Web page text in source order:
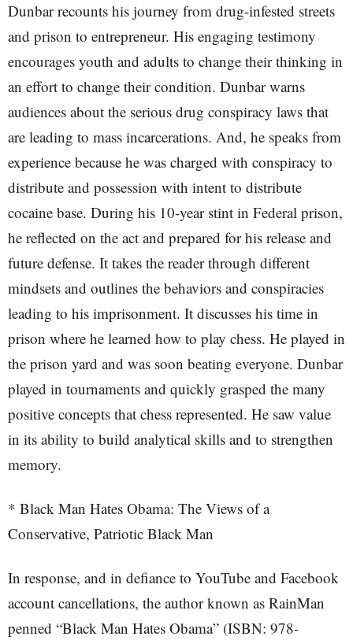
Dunbar recounts his journey from drug-infested streets
and prison to entrepreneur. His engaging testimony
encourages youth and adults to change their thinking in
an effort to change their condition. Dunbar warns
audiences about the serious drug conspiracy laws that
are leading to mass incarcerations. And, he speaks from
experience because he was charged with conspiracy to
distribute and possession with intent to distribute
cocaine base. During his 10-year stint in Federal prison,
he reflected on the act and prepared for his release and
future defense. It takes the reader through different
mindsets and outlines the behaviors and conspiracies
leading to his imprisonment. It discusses his time in
prison where he learned how to play chess. He played in
the prison yard and was soon beating everyone. Dunbar
played in tournaments and quickly grasped the many
positive concepts that chess represented. He saw value
in its ability to build analytical skills and to strengthen
memory.
* Black Man Hates Obama: The Views of a
Conservative, Patriotic Black Man
In response, and in defiance to YouTube and Facebook
account cancellations, the author known as RainMan
penned “Black Man Hates Obama” (ISBN: 978-